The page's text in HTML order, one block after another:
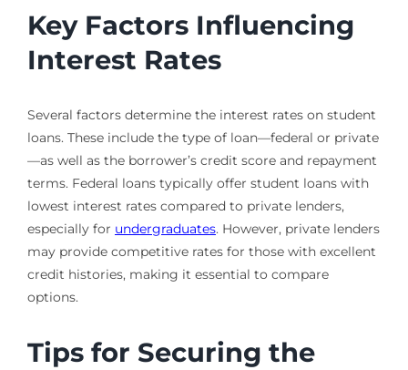
Key Factors Influencing
Interest Rates
Several factors determine the interest rates on student
loans. These include the type of loan—federal or private
—as well as the borrower’s credit score and repayment
terms. Federal loans typically offer student loans with
lowest interest rates compared to private lenders,
especially for undergraduates. However, private lenders
may provide competitive rates for those with excellent
credit histories, making it essential to compare
options.
Tips for Securing the